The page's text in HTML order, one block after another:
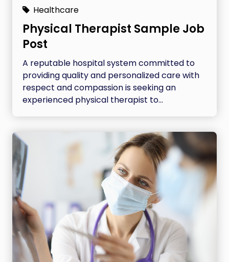
Healthcare
Physical Therapist Sample Job
Post
A reputable hospital system committed to
providing quality and personalized care with
respect and compassion is seeking an
experienced physical therapist to...